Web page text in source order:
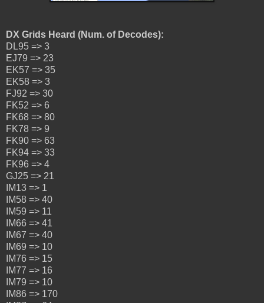
DX Grids Heard (Num. of Decodes):
DL95 => 3
EJ79 => 23
EK57 => 35
EK58 => 3
FJ92 => 30
FK52 => 6
FK68 => 80
FK78 => 9
FK90 => 63
FK94 => 33
FK96 => 4
GJ25 => 21
IM13 => 1
IM58 => 40
IM59 => 11
IM66 => 41
IM67 => 40
IM69 => 10
IM76 => 15
IM77 => 16
IM79 => 10
IM86 => 170